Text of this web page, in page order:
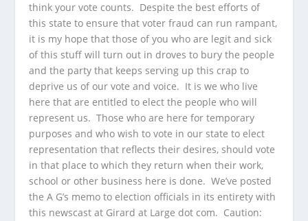
think your vote counts. Despite the best efforts of
this state to ensure that voter fraud can run rampant,
it is my hope that those of you who are legit and sick
of this stuff will turn out in droves to bury the people
and the party that keeps serving up this crap to
deprive us of our vote and voice. It is we who live
here that are entitled to elect the people who will
represent us. Those who are here for temporary
purposes and who wish to vote in our state to elect
representation that reflects their desires, should vote
in that place to which they return when their work,
school or other business here is done. We’ve posted
the A G’s memo to election officials in its entirety with
this newscast at Girard at Large dot com. Caution: